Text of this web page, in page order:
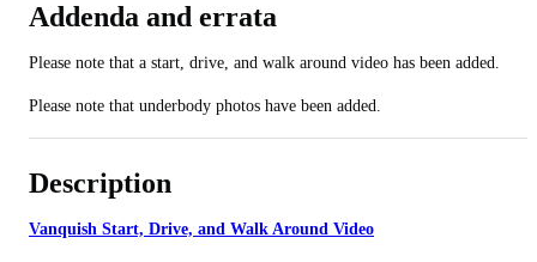
Addenda and errata
Please note that a start, drive, and walk around video has been added.
Please note that underbody photos have been added.
Description
Vanquish Start, Drive, and Walk Around Video